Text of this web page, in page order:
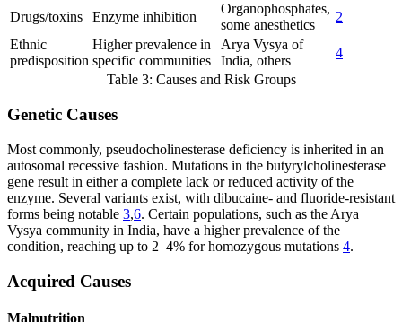
Drugs/toxins Enzyme inhibition
Organophosphates,
some anesthetics
2
Ethnic
predisposition
Higher prevalence in
specific communities
Arya Vysya of
India, others
4
Table 3: Causes and Risk Groups
Genetic Causes
Most commonly, pseudocholinesterase deficiency is inherited in an
autosomal recessive fashion. Mutations in the butyrylcholinesterase
gene result in either a complete lack or reduced activity of the
enzyme. Several variants exist, with dibucaine- and fluoride-resistant
forms being notable 3,6. Certain populations, such as the Arya
Vysya community in India, have a higher prevalence of the
condition, reaching up to 2–4% for homozygous mutations 4.
Acquired Causes
Malnutrition